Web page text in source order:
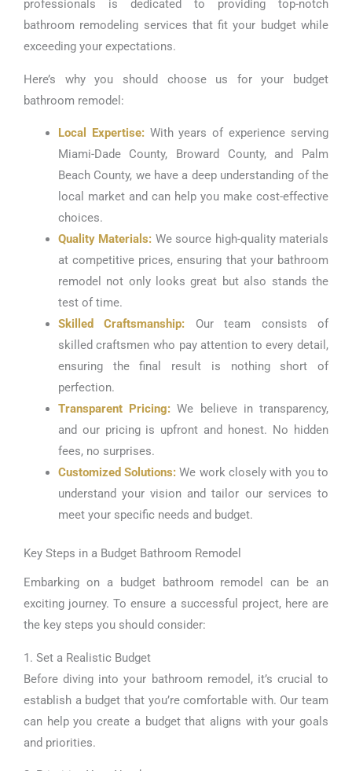
professionals is dedicated to providing top-notch
bathroom remodeling services that fit your budget while
exceeding your expectations.
Here’s why you should choose us for your budget
bathroom remodel:
Local Expertise:With years of experience serving
Miami-Dade County, Broward County, and Palm
Beach County, we have a deep understanding of the
local market and can help you make cost-effective
choices.
Quality Materials: We source high-quality materials
at competitive prices, ensuring that your bathroom
remodel not only looks great but also stands the
test of time.
Skilled Craftsmanship: Our team consists of
skilled craftsmen who pay attention to every detail,
ensuring the final result is nothing short of
perfection.
Transparent Pricing: We believe in transparency,
and our pricing is upfront and honest. No hidden
fees, no surprises.
Customized Solutions: We work closely with you to
understand your vision and tailor our services to
meet your specific needs and budget.
Key Steps in a Budget Bathroom Remodel
Embarking on a budget bathroom remodel can be an
exciting journey. To ensure a successful project, here are
the key steps you should consider:
1. Set a Realistic Budget
Before diving into your bathroom remodel, it’s crucial to
establish a budget that you’re comfortable with. Our team
can help you create a budget that aligns with your goals
and priorities.